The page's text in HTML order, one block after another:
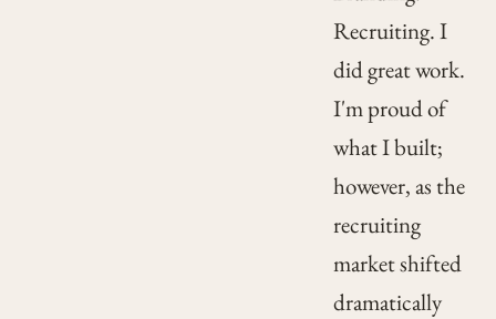
Recruiting. I
did great work.
I'm proud of
what I built;
however, as the
recruiting
market shifted
dramatically